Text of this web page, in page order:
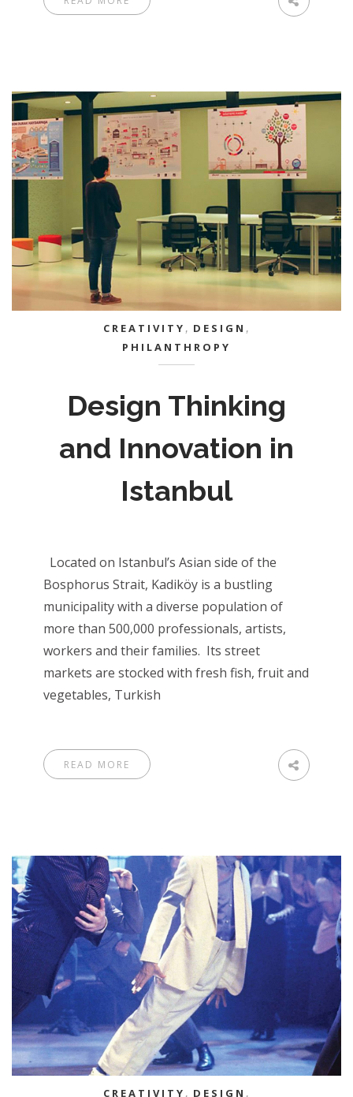
CREATIVITY , DESIGN ,
PHILANTHROPY
Design Thinking
and Innovation in
Istanbul
Located on Istanbul’s Asian side of the
Bosphorus Strait, Kadiköy is a bustling
municipality with a diverse population of
more than 500,000 professionals, artists,
workers and their families. Its street
markets are stocked with fresh fish, fruit and
vegetables, Turkish
READ MORE
CREATIVITY , DESIGN ,